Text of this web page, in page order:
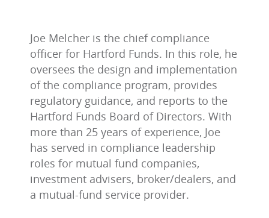
Joe Melcher is the chief compliance
officer for Hartford Funds. In this role, he
oversees the design and implementation
of the compliance program, provides
regulatory guidance, and reports to the
Hartford Funds Board of Directors. With
more than 25 years of experience, Joe
has served in compliance leadership
roles for mutual fund companies,
investment advisers, broker/dealers, and
a mutual-fund service provider.